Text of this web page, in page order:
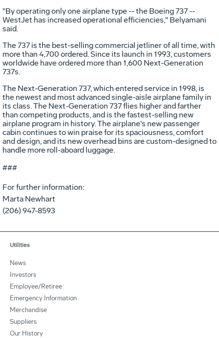
"By operating only one airplane type -- the Boeing 737 --
WestJet has increased operational efficiencies," Belyamani
said.
The 737 is the best-selling commercial jetliner of all time, with
more than 4,700 ordered. Since its launch in 1993, customers
worldwide have ordered more than 1,600 Next-Generation
737s.
The Next-Generation 737, which entered service in 1998, is
the newest and most advanced single-aisle airplane family in
its class. The Next-Generation 737 flies higher and farther
than competing products, and is the fastest-selling new
airplane program in history. The airplane's new passenger
cabin continues to win praise for its spaciousness, comfort
and design, and its new overhead bins are custom-designed to
handle more roll-aboard luggage.
###
For further information:
Marta Newhart
(206) 947-8593
Utilities
News
Investors
Employee/Retiree
Emergency Information
Merchandise
Suppliers
Our History